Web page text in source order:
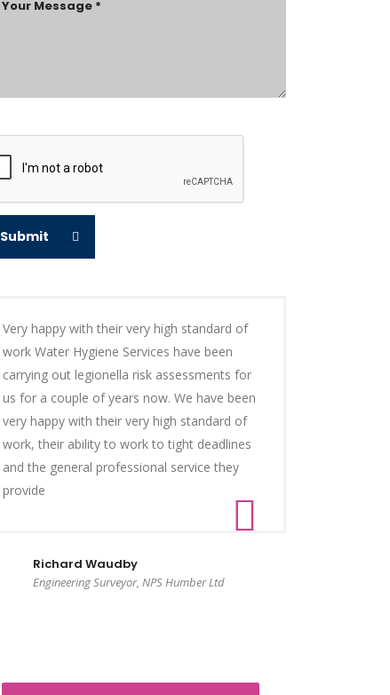
Submit
Very happy with their very high standard of
work Water Hygiene Services have been
carrying out legionella risk assessments for
us for a couple of years now. We have been
very happy with their very high standard of
work, their ability to work to tight deadlines
and the general professional service they
provide
Richard Waudby
Engineering Surveyor, NPS Humber Ltd